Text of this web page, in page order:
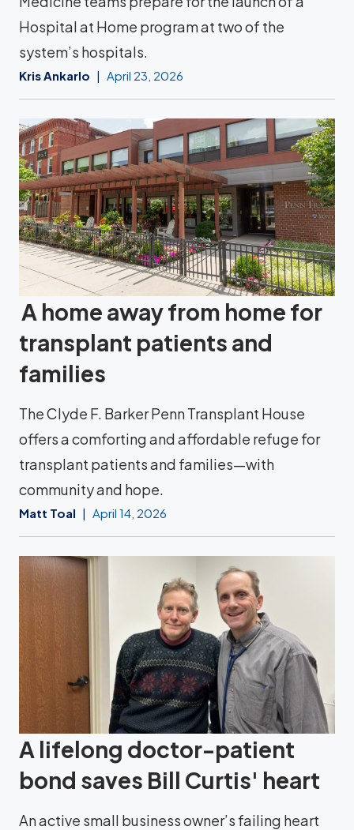
Hospital at Home program at two of the
system’s hospitals.
Kris Ankarlo April 23, 2026
A home away from home for
transplant patients and
families
The Clyde F. Barker Penn Transplant House
offers a comforting and affordable refuge for
transplant patients and families—with
community and hope.
Matt Toal April 14, 2026
A lifelong doctor-patient
bond saves Bill Curtis' heart
An active small business owner’s failing heart